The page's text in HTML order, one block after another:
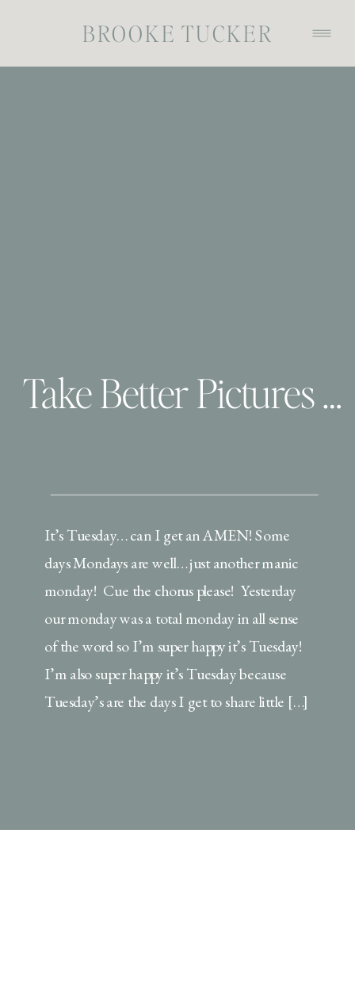
BROOKE TUCKER
Take Better Pictures of your Wee ones | Use your settings!
It’s Tuesday… can I get an AMEN! Some
days Mondays are well… just another manic
monday! Cue the chorus please! Yesterday
our monday was a total monday in all sense
of the word so I’m super happy it’s Tuesday!
I’m also super happy it’s Tuesday because
Tuesday’s are the days I get to share little […]